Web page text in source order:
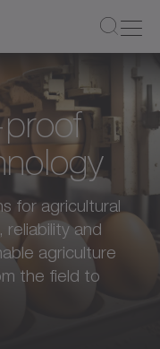
for agricultural
and
agriculture
the field to